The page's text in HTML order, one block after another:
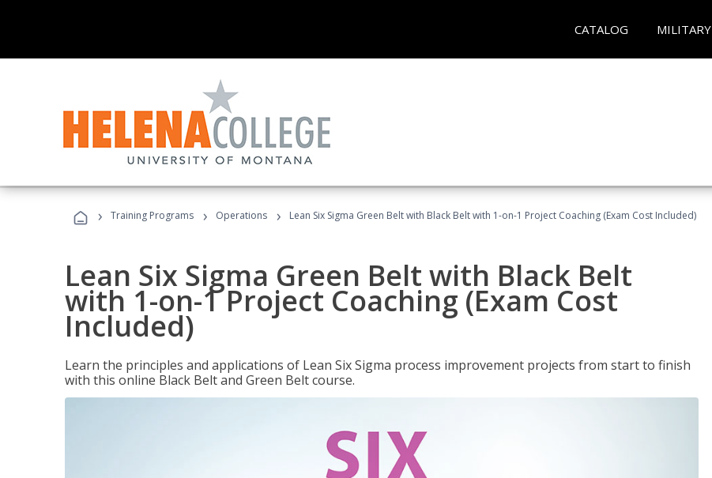
CATALOG MILITARY
› Training Programs › Operations › Lean Six Sigma Green Belt with Black Belt with 1-on-1 Project Coaching (Exam Cost Included)
Lean Six Sigma Green Belt with Black Belt
with 1-on-1 Project Coaching (Exam Cost
Included)
Learn the principles and applications of Lean Six Sigma process improvement projects from start to finish
with this online Black Belt and Green Belt course.